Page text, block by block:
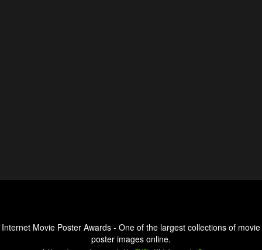
Internet Movie Poster Awards - One of the largest collections of movie
poster images online.